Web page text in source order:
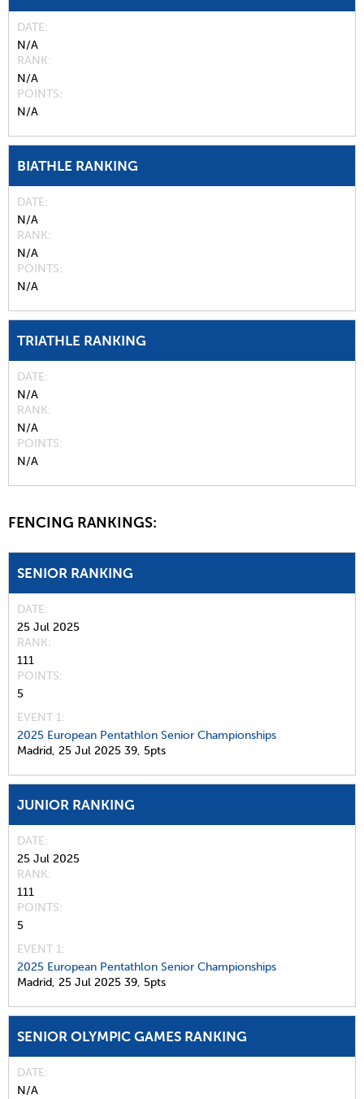
DATE
N/A
RANK
N/A
POINTS
N/A
BIATHLE RANKING
DATE
N/A
RANK
N/A
POINTS
N/A
TRIATHLE RANKING
DATE
N/A
RANK
N/A
POINTS
N/A
FENCING RANKINGS:
SENIOR RANKING
DATE
25 Jul 2025
RANK
111
POINTS
5
EVENT 1:
2025 European Pentathlon Senior Championships
Madrid, 25 Jul 2025 39, 5pts
JUNIOR RANKING
DATE
25 Jul 2025
RANK
111
POINTS
5
EVENT 1:
2025 European Pentathlon Senior Championships
Madrid, 25 Jul 2025 39, 5pts
SENIOR OLYMPIC GAMES RANKING
DATE
N/A